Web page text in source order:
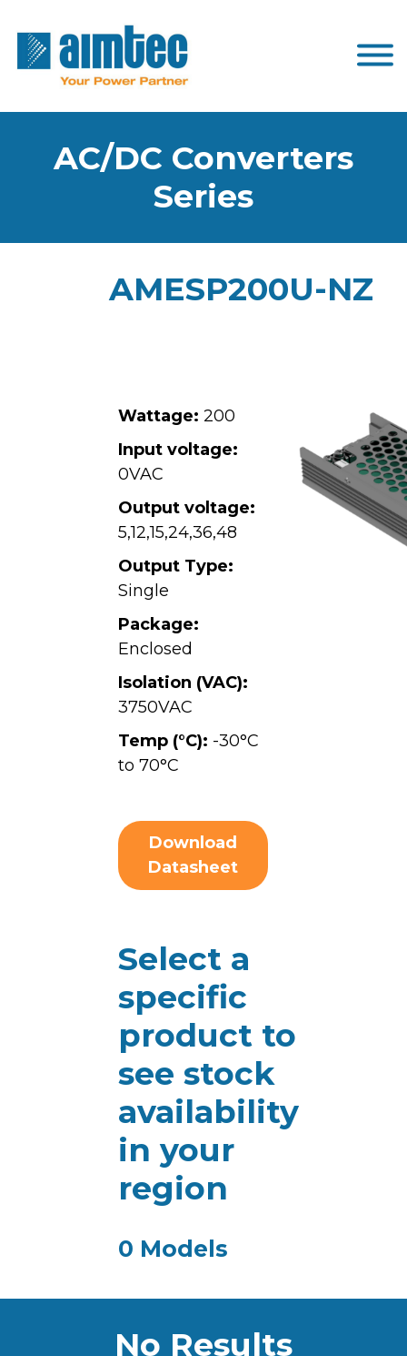
AC/DC Converters
Series
AMESP200U-NZ
Wattage: 200
Input voltage:
0VAC
Output voltage:
5,12,15,24,36,48
Output Type:
Single
Package:
Enclosed
Isolation (VAC):
3750VAC
Temp (°C): -30°C
to 70°C
Download
Datasheet
Select a
specific
product to
see stock
availability
in your
region
0 Models
No Results